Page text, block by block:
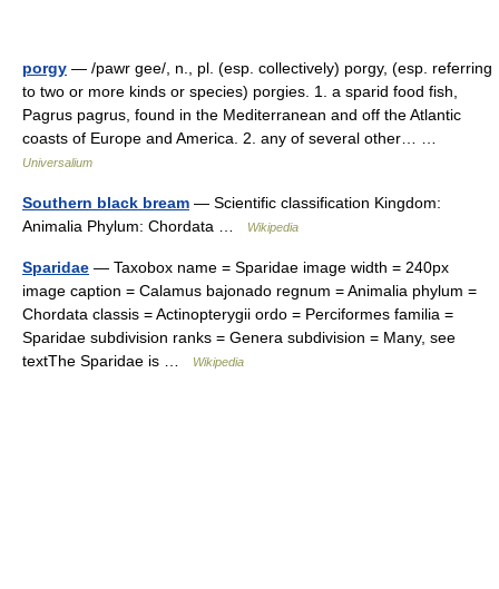
porgy — /pawr gee/, n., pl. (esp. collectively) porgy, (esp. referring
to two or more kinds or species) porgies. 1. a sparid food fish,
Pagrus pagrus, found in the Mediterranean and off the Atlantic
coasts of Europe and America. 2. any of several other… …
Universalium
Southern black bream — Scientific classification Kingdom:
Animalia Phylum: Chordata …
Wikipedia
Sparidae — Taxobox name = Sparidae image width = 240px
image caption = Calamus bajonado regnum = Animalia phylum =
Chordata classis = Actinopterygii ordo = Perciformes familia =
Sparidae subdivision ranks = Genera subdivision = Many, see
textThe Sparidae is …
Wikipedia